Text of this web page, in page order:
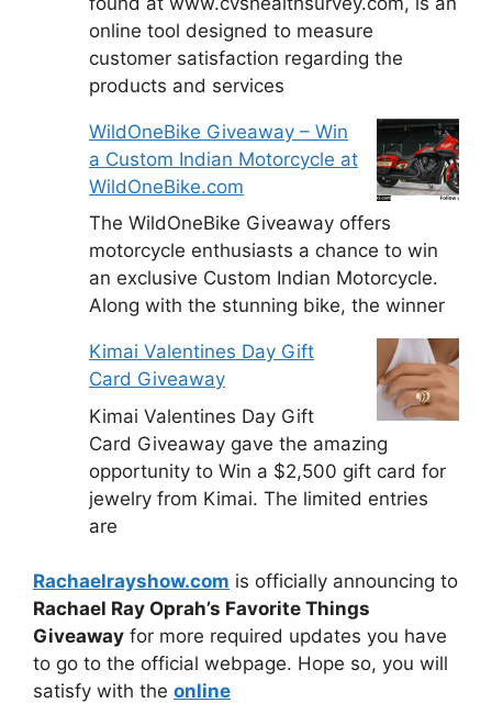
online tool designed to measure
customer satisfaction regarding the
products and services
WildOneBike Giveaway – Win
a Custom Indian Motorcycle at
WildOneBike.com
The WildOneBike Giveaway offers
motorcycle enthusiasts a chance to win
an exclusive Custom Indian Motorcycle.
Along with the stunning bike, the winner
Kimai Valentines Day Gift
Card Giveaway
Kimai Valentines Day Gift
Card Giveaway gave the amazing
opportunity to Win a $2,500 gift card for
jewelry from Kimai. The limited entries
are
Rachaelrayshow.com is officially announcing to
Rachael Ray Oprah’s Favorite Things
Giveaway for more required updates you have
to go to the official webpage. Hope so, you will
satisfy with the online